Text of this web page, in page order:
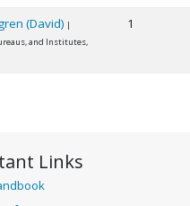
(David) |
and Institutes,
1
Links